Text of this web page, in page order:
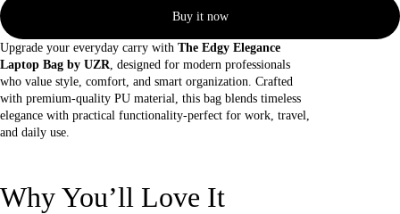
Buy it now
Upgrade your everyday carry with The Edgy Elegance
Laptop Bag by UZR, designed for modern professionals
who value style, comfort, and smart organization. Crafted
with premium-quality PU material, this bag blends timeless
elegance with practical functionality-perfect for work, travel,
and daily use.
Why You’ll Love It